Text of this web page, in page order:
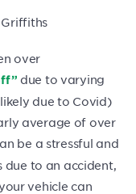
over
due to varying
due to Covid)
average of over
be a stressful and
due to an accident,
vehicle can